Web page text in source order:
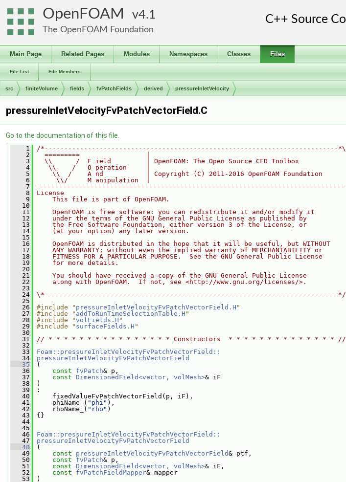
OpenFOAM 4.1
The OpenFOAM Foundation
Main Page Related Pages Modules Namespaces Classes Files
File List File Members
src finiteVolume fields fvPatchFields derived pressureInletVelocity
pressureInletVelocityFvPatchVectorField.C
Go to the documentation of this file.
    1
/*---------------------------------------------------------------------------*\
    2
  =========                 |
    3
  \\      /  F ield         | OpenFOAM: The Open Source CFD Toolbox
    4
   \\    /   O peration     |
    5
    \\  /    A nd           | Copyright (C) 2011-2016 OpenFOAM Foundation
    6
     \\/     M anipulation  |
    7
-------------------------------------------------------------------------------
    8
License
    9
    This file is part of OpenFOAM.
   10
   11
    OpenFOAM is free software: you can redistribute it and/or modify it
   12
    under the terms of the GNU General Public License as published by
   13
    the Free Software Foundation, either version 3 of the License, or
   14
    (at your option) any later version.
   15
   16
    OpenFOAM is distributed in the hope that it will be useful, but WITHOUT
   17
    ANY WARRANTY; without even the implied warranty of MERCHANTABILITY or
   18
    FITNESS FOR A PARTICULAR PURPOSE.  See the GNU General Public License
   19
    for more details.
   20
   21
    You should have received a copy of the GNU General Public License
   22
    along with OpenFOAM.  If not, see <http://www.gnu.org/licenses/>.
   23
   24
\*---------------------------------------------------------------------------*/
   25
   26
#include " pressureInletVelocityFvPatchVectorField.H "
   27
#include " addToRunTimeSelectionTable.H "
   28
#include "volFields.H "
   29
#include " surfaceFields.H "
   30
   31
// * * * * * * * * * * * * * * * * Constructors  * * * * * * * * * * * * * * //
   32
   33
Foam::pressureInletVelocityFvPatchVectorField::
   34
pressureInletVelocityFvPatchVectorField
   35
(
   36
const fvPatch& p,
   37
const DimensionedField<vector, volMesh>& iF
   38
)
   39
:
   40
fixedValueFvPatchVectorField(p, iF),
   41
phiName_( "phi" ),
   42
rhoName_( "rho" )
   43
{}
   44
   45
   46
Foam::pressureInletVelocityFvPatchVectorField::
   47
pressureInletVelocityFvPatchVectorField
   48
(
   49
const pressureInletVelocityFvPatchVectorField& ptf,
   50
const fvPatch& p,
   51
const DimensionedField<vector, volMesh>& iF,
   52
const fvPatchFieldMapper& mapper
   53
)